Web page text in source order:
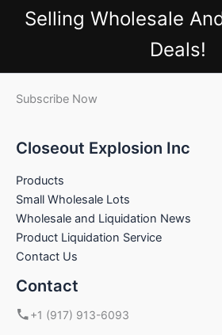
Selling Wholesale
Deals!
Subscribe Now
Closeout Explosion Inc
Products
Small Wholesale Lots
Wholesale and Liquidation News
Product Liquidation Service
Contact Us
Contact
+1 (917) 913-6093